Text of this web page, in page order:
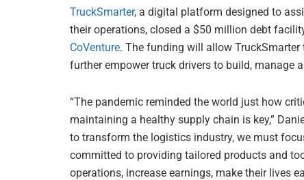
TruckSmarter, a digital platform designed to
their operations, closed a $50 million debt
CoVenture. The funding will allow
further empower truck drivers to build, manage
“The pandemic reminded the world just how
maintaining a healthy supply chain is key,”
to transform the logistics industry, we must
committed to providing tailored products and
operations, increase earnings, make their lives